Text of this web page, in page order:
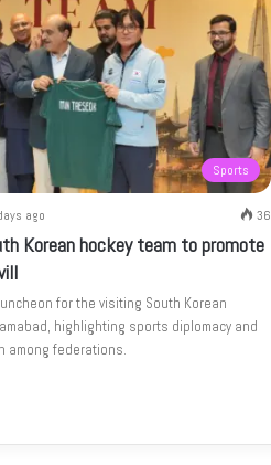
Sports
ago 36
Korean hockey team to promote
for the visiting South Korean
highlighting sports diplomacy and
among federations.